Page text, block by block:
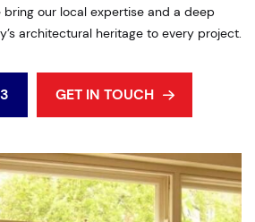
bring our local expertise and a deep
architectural heritage to every project.
GET IN TOUCH